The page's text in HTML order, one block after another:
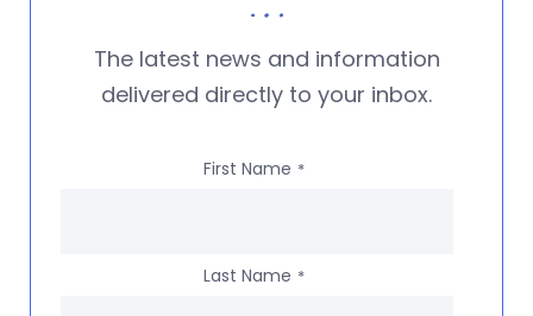
The latest news and information
delivered directly to your inbox.
First Name *
Last Name *